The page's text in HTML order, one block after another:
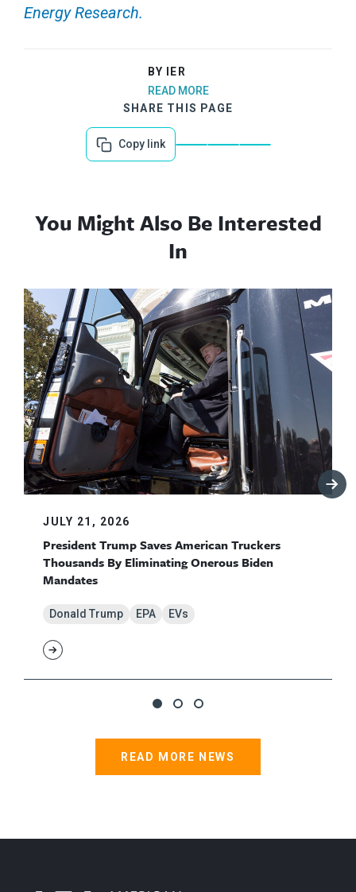
Energy Research.
BY IER
READ MORE
SHARE THIS PAGE
Copy link
You Might Also Be Interested
In
JULY 21, 2026
President Trump Saves American Truckers
Thousands By Eliminating Onerous Biden
Mandates
Donald Trump EPA EVs
READ MORE NEWS